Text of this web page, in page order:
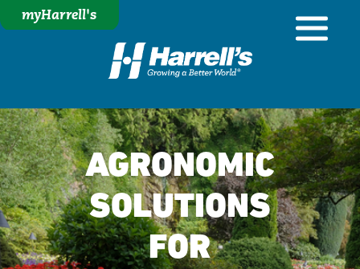
myHarrell's
AGRONOMIC
SOLUTIONS
FOR